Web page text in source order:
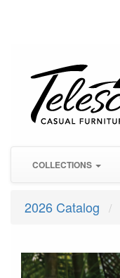
COLLECTIONS
2026 Catalog